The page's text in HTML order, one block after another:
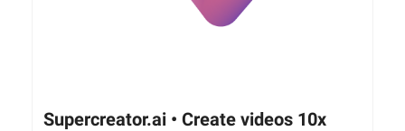
Supercreator.ai • Create videos 10x